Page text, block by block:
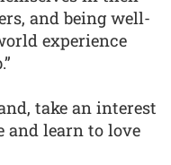
and being well-
experience
take an interest
and learn to love